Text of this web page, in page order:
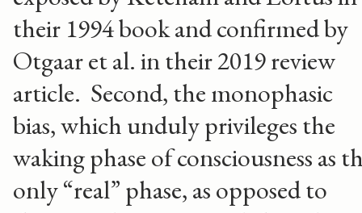
their 1994 book and confirmed by
Otgaar et al. in their 2019 review
article. Second, the monophasic
bias, which unduly privileges the
waking phase of consciousness as
only “real” phase, as opposed to